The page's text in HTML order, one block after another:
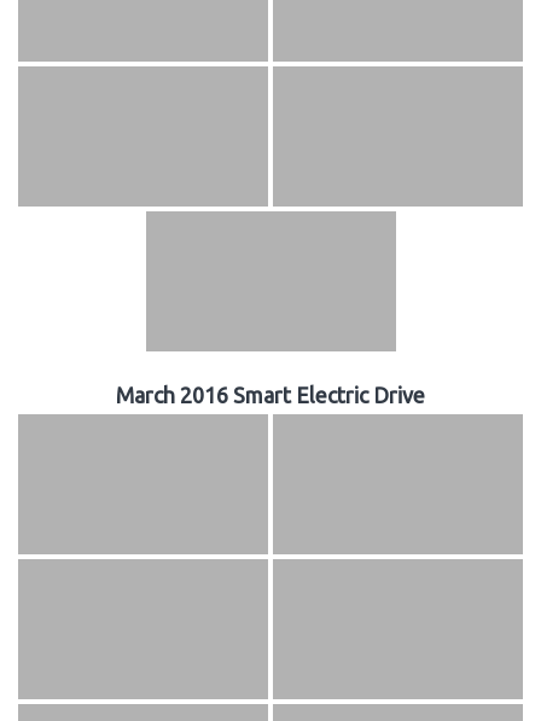
March 2016 Smart Electric Drive